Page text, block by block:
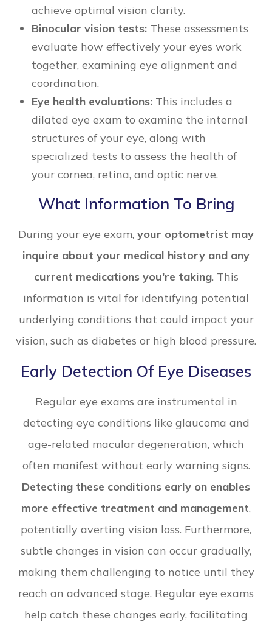
achieve optimal vision clarity.
Binocular vision tests: These assessments
evaluate how effectively your eyes work
together, examining eye alignment and
coordination.
Eye health evaluations: This includes a
dilated eye exam to examine the internal
structures of your eye, along with
specialized tests to assess the health of
your cornea, retina, and optic nerve.
What Information To Bring
During your eye exam, your optometrist may
inquire about your medical history and any
current medications you're taking. This
information is vital for identifying potential
underlying conditions that could impact your
vision, such as diabetes or high blood pressure.
Early Detection Of Eye Diseases
Regular eye exams are instrumental in
detecting eye conditions like glaucoma and
age-related macular degeneration, which
often manifest without early warning signs.
Detecting these conditions early on enables
more effective treatment and management,
potentially averting vision loss. Furthermore,
subtle changes in vision can occur gradually,
making them challenging to notice until they
reach an advanced stage. Regular eye exams
help catch these changes early, facilitating